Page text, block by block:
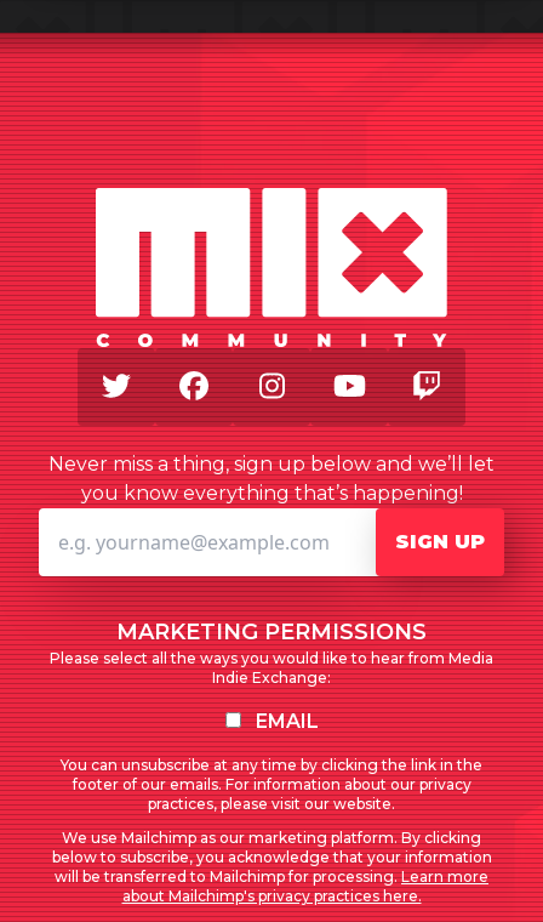
TwitterFacebookInstagram
YoutubeTwitch
Never miss a thing, sign up below and we’ll let
you know everything that’s happening!
SIGN UP
MARKETING PERMISSIONS
Please select all the ways you would like to hear from Media
Indie Exchange:
EMAIL
You can unsubscribe at any time by clicking the link in the
footer of our emails. For information about our privacy
practices, please visit our website.
We use Mailchimp as our marketing platform. By clicking
below to subscribe, you acknowledge that your information
will be transferred to Mailchimp for processing.Learn more
about Mailchimp's privacy practices here.